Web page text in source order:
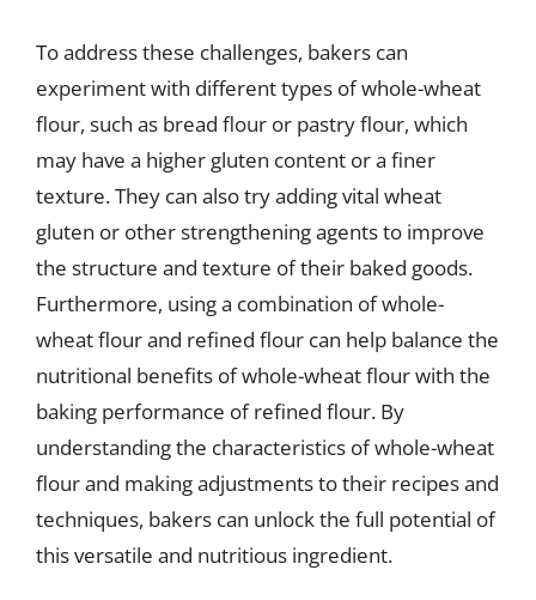
To address these challenges, bakers can
experiment with different types of whole-wheat
flour, such as bread flour or pastry flour, which
may have a higher gluten content or a finer
texture. They can also try adding vital wheat
gluten or other strengthening agents to improve
the structure and texture of their baked goods.
Furthermore, using a combination of whole-
wheat flour and refined flour can help balance the
nutritional benefits of whole-wheat flour with the
baking performance of refined flour. By
understanding the characteristics of whole-wheat
flour and making adjustments to their recipes and
techniques, bakers can unlock the full potential of
this versatile and nutritious ingredient.